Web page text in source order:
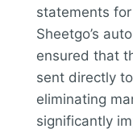
statements
Sheetgo’s
ensured that
sent directly
eliminating
significantly